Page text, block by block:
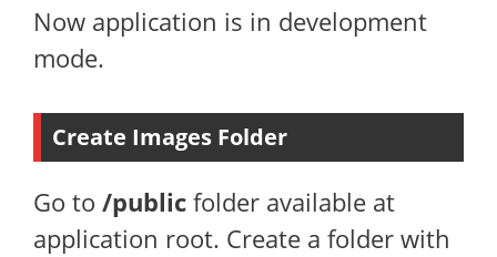
Now application is in development
mode.
Create Images Folder
Go to /public folder available at
application root. Create a folder with